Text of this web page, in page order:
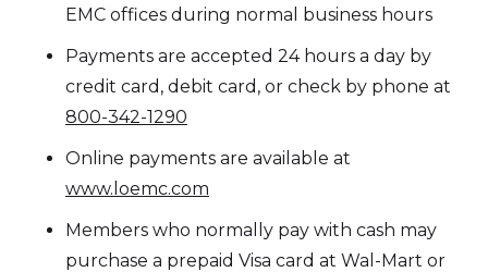
EMC offices during normal business hours
Payments are accepted 24 hours a day by
credit card, debit card, or check by phone at
800-342-1290
Online payments are available at
www.loemc.com
Members who normally pay with cash may
purchase a prepaid Visa card at Wal-Mart or